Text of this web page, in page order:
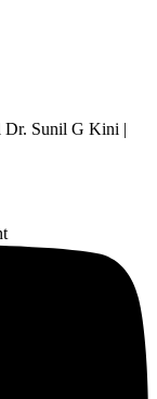
Dr. Sunil G Kini |